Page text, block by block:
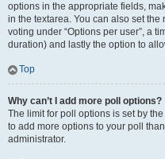
options in the appropriate fields,
in the textarea. You can also set
voting under “Options per user”, a
duration) and lastly the option to
Top
Why can’t I add more poll options?
The limit for poll options is set by
to add more options to your poll
administrator.